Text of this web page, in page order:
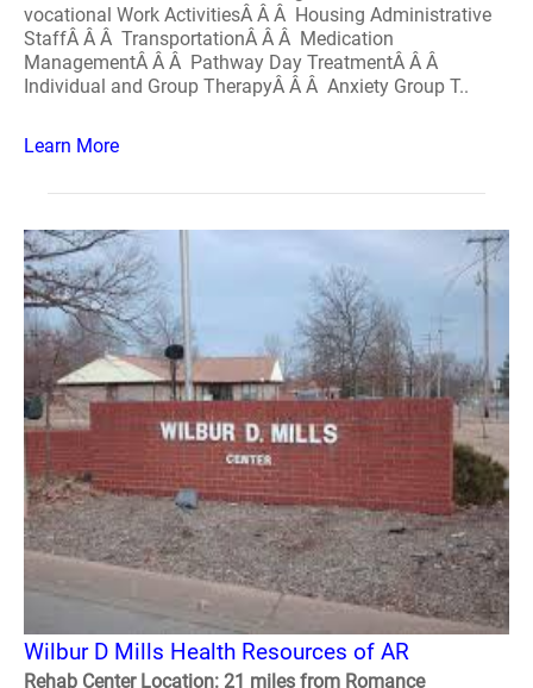
vocational Work ActivitiesÂ Â Â Housing Administrative
StaffÂ Â Â TransportationÂ Â Â Medication
ManagementÂ Â Â Pathway Day TreatmentÂ Â Â
Individual and Group TherapyÂ Â Â Anxiety Group T..
Learn More
Wilbur D Mills Health Resources of AR
Rehab Center Location: 21 miles from Romance